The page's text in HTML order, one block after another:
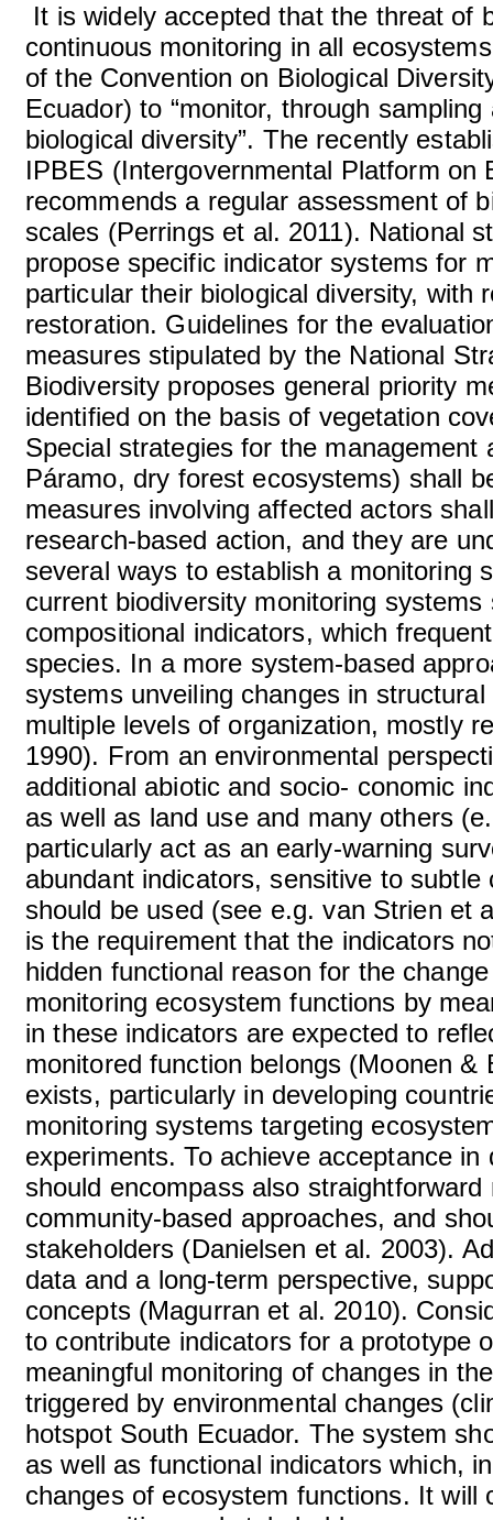
It is widely accepted that the threat of
continuous monitoring in all
of the Convention on Biological
Ecuador) to “monitor, through
biological diversity”. The recently
IPBES (Intergovernmental Platform
recommends a regular assessment of
scales (Perrings et al. 2011). National
propose specific indicator systems for
particular their biological diversity, with
restoration. Guidelines for the
measures stipulated by the National
Biodiversity proposes general priority
identified on the basis of vegetation
Special strategies for the
Páramo, dry forest ecosystems) shall
measures involving affected actors
research-based action, and they are
several ways to establish a monitoring
current biodiversity monitoring
compositional indicators, which
species. In a more system-based
systems unveiling changes in
multiple levels of organization, mostly
1990). From an environmental
additional abiotic and socio- conomic
as well as land use and many others
particularly act as an early-warning
abundant indicators, sensitive to
should be used (see e.g. van Strien et
is the requirement that the indicators
hidden functional reason for the
monitoring ecosystem functions by
in these indicators are expected to
monitored function belongs (Moonen
exists, particularly in developing
monitoring systems targeting
experiments. To achieve acceptance
should encompass also
community-based approaches, and
stakeholders (Danielsen et al. 2003).
data and a long-term perspective,
concepts (Magurran et al. 2010).
to contribute indicators for a prototype
meaningful monitoring of changes in
triggered by environmental changes
hotspot South Ecuador. The system
as well as functional indicators which,
changes of ecosystem functions. It will